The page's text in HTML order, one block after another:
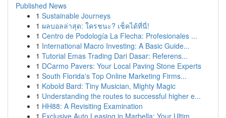
Published News
1 Sustainable Journeys
1 ผลบอลล่าสุด: ใครชนะ? เช็คได้ที่นี่!
1 Centro de Podología La Flecha: Profesionales ...
1 International Macro Investing: A Basic Guide...
1 Tutorial Emas Trading Dari Dasar: Referens...
1 DCarmo Pavers: Your Local Paving Stone Experts
1 South Florida's Top Online Marketing Firms...
1 Kobold Bard: Tiny Musician, Mighty Magic
1 Understanding the routes to successful higher e...
1 HH88: A Revisiting Examination
1 Exclusive Auto Leasing in Marbella: Your Ultim...